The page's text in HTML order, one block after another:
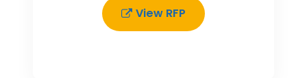
View RFP